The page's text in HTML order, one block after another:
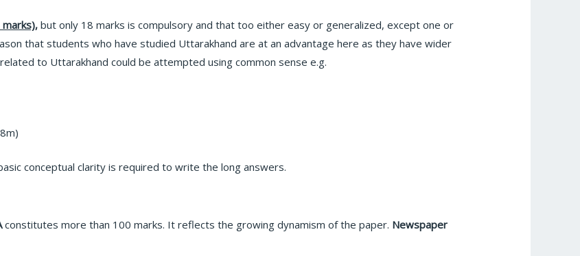
but only 18 marks is compulsory and that too either easy or generalized, except one or
that students who have studied Uttarakhand are at an advantage here as they have wider
to Uttarakhand could be attempted using common sense e.g.
conceptual clarity is required to write the long answers.
constitutes more than 100 marks. It reflects the growing dynamism of the paper. Newspaper